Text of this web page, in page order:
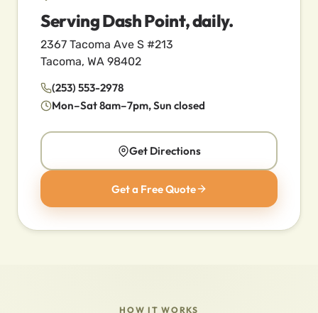
Serving Dash Point, daily.
2367 Tacoma Ave S #213
Tacoma, WA 98402
(253) 553-2978
Mon–Sat 8am–7pm, Sun closed
Get Directions
Get a Free Quote
HOW IT WORKS